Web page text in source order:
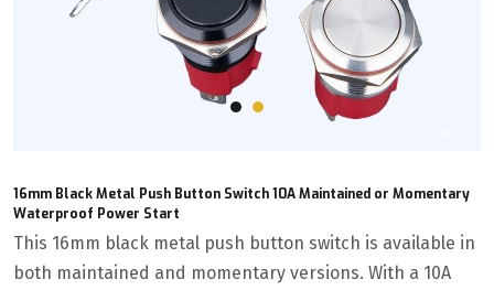
16mm Black Metal Push Button Switch 10A Maintained or Momentary
Waterproof Power Start
This 16mm black metal push button switch is available in
both maintained and momentary versions. With a 10A